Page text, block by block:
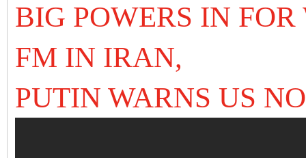
BIG POWERS IN
FM IN IRAN,
PUTIN WARNS US